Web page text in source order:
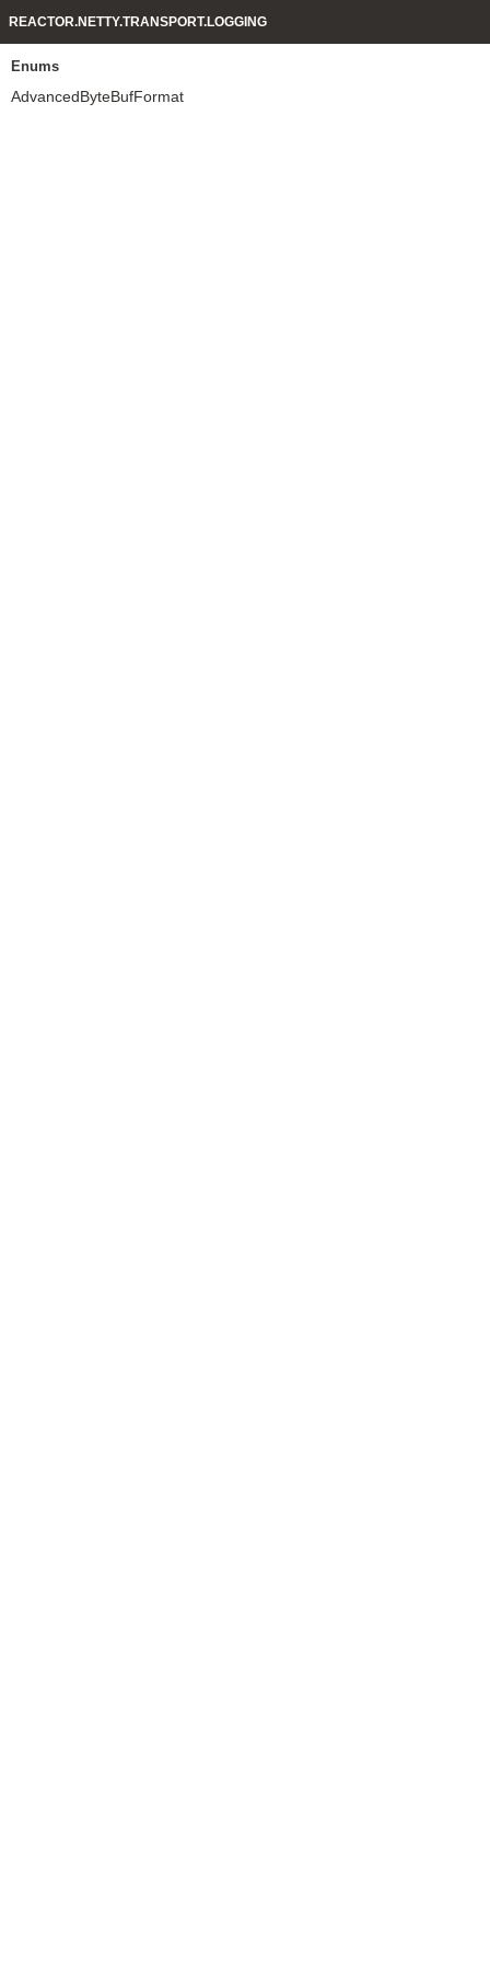
REACTOR.NETTY.TRANSPORT.LOGGING
Enums
AdvancedByteBufFormat